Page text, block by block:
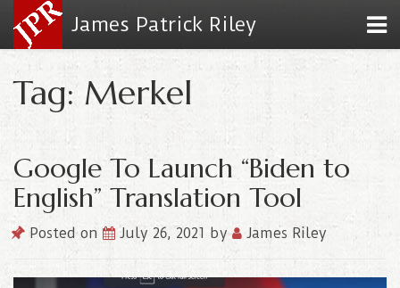
James Patrick Riley
Tag: Merkel
Google To Launch “Biden to
English” Translation Tool
Posted on July 26, 2021 by James Riley